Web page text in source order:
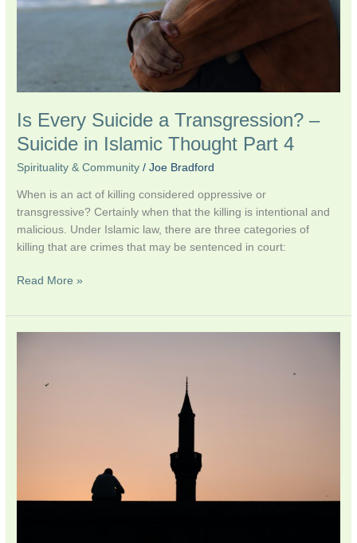
Is Every Suicide a Transgression? –
Suicide in Islamic Thought Part 4
Spirituality & Community /Joe Bradford
When is an act of killing considered oppressive or
transgressive? Certainly when that the killing is intentional and
malicious. Under Islamic law, there are three categories of
killing that are crimes that may be sentenced in court:
in
Read More »
Islamic